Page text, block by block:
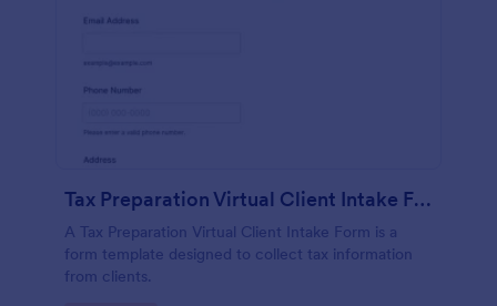
Tax Preparation Virtual Client Intake Form
A Tax Preparation Virtual Client Intake Form is a
form template designed to collect tax information
from clients.